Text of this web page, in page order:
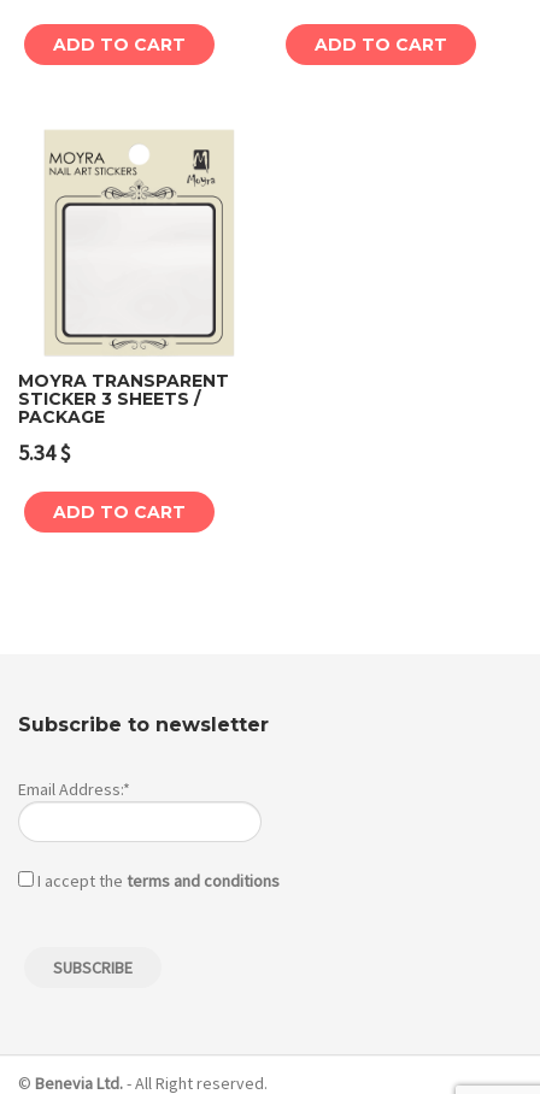
ADD TO CART ADD TO CART
MOYRA TRANSPARENT
STICKER 3 SHEETS /
PACKAGE
5.34$
ADD TO CART
Subscribe to newsletter
Email Address:*
I accept the terms and conditions
© Benevia Ltd.- All Right reserved.